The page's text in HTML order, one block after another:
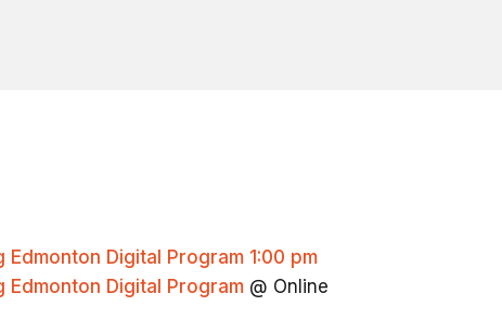
Edmonton Digital Program 1:00 pm
Edmonton Digital Program @ Online